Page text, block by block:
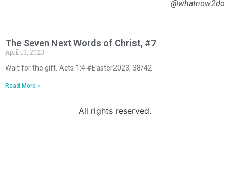
@whatnow2do
The Seven Next Words of Christ, #7
April 13, 2023
Wait for the gift. Acts 1:4 #Easter2023, 38/42
Read More »
All rights reserved.